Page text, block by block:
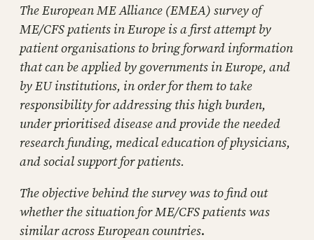
The European ME Alliance (EMEA) survey of
ME/CFS patients in Europe is a first attempt by
patient organisations to bring forward information
that can be applied by governments in Europe, and
by EU institutions, in order for them to take
responsibility for addressing this high burden,
under prioritised disease and provide the needed
research funding, medical education of physicians,
and social support for patients.
The objective behind the survey was to find out
whether the situation for ME/CFS patients was
similar across European countries.